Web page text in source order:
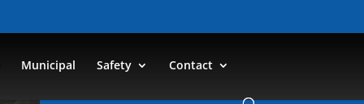
Municipal Safety Contact